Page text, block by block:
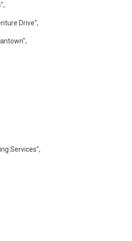
Drive",
Services",